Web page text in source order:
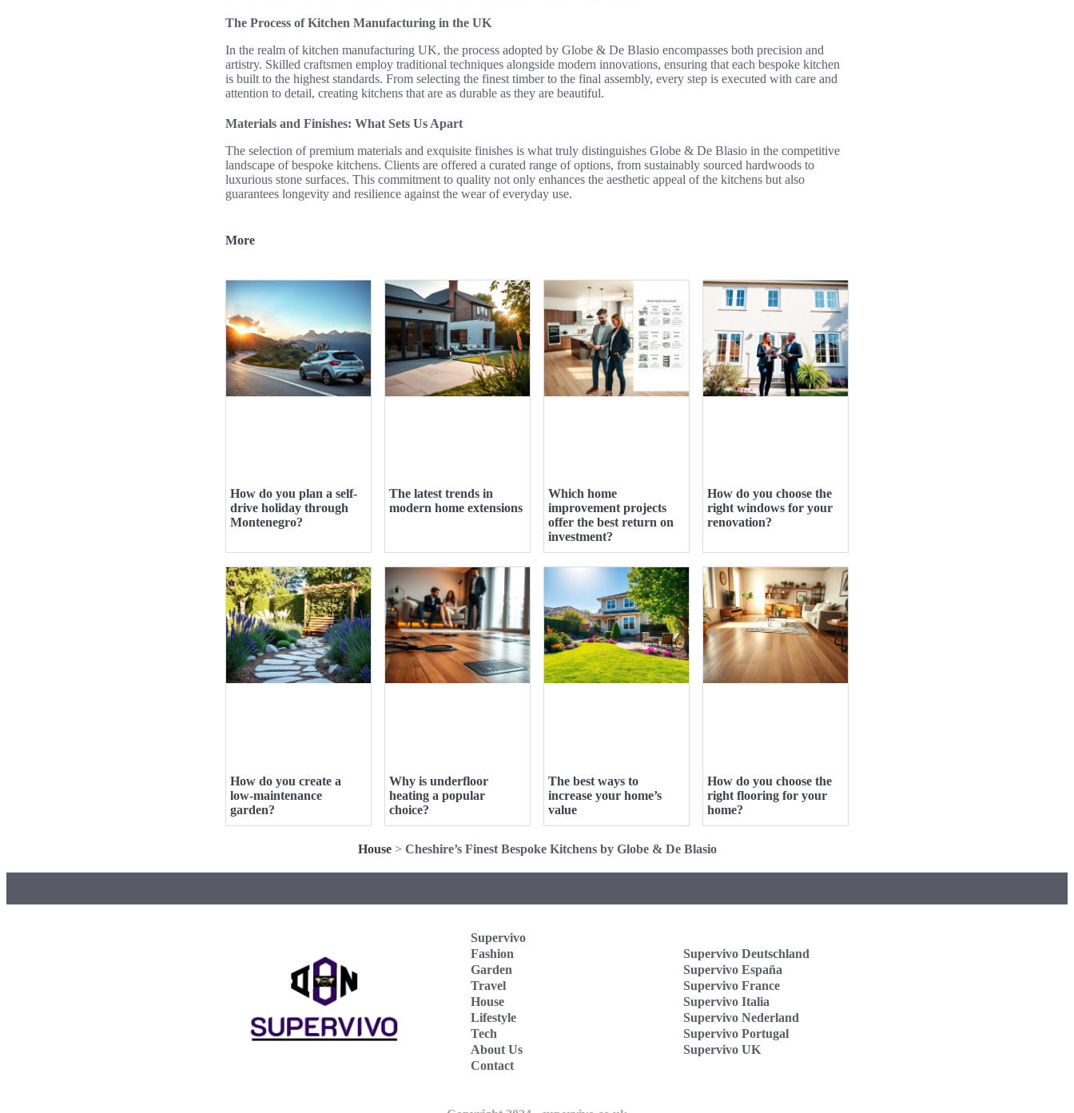
The Process of Kitchen Manufacturing in the UK
In the realm of kitchen manufacturing UK, the process adopted by Globe & De Blasio encompasses both precision and
artistry. Skilled craftsmen employ traditional techniques alongside modern innovations, ensuring that each bespoke kitchen
is built to the highest standards. From selecting the finest timber to the final assembly, every step is executed with care and
attention to detail, creating kitchens that are as durable as they are beautiful.
Materials and Finishes: What Sets Us Apart
The selection of premium materials and exquisite finishes is what truly distinguishes Globe & De Blasio in the competitive
landscape of bespoke kitchens. Clients are offered a curated range of options, from sustainably sourced hardwoods to
luxurious stone surfaces. This commitment to quality not only enhances the aesthetic appeal of the kitchens but also
guarantees longevity and resilience against the wear of everyday use.
More
How do you plan a self-
drive holiday through
Montenegro?
The latest trends in
modern home extensions
Which home
improvement projects
offer the best return on
investment?
How do you choose the
right windows for your
renovation?
How do you create a
low-maintenance
garden?
Why is underfloor
heating a popular
choice?
The best ways to
increase your home’s
value
How do you choose the
right flooring for your
home?
House> Cheshire’s Finest Bespoke Kitchens by Globe & De Blasio
Supervivo
Fashion
Garden
Travel
House
Lifestyle
Tech
About Us
Contact
Supervivo Deutschland
Supervivo España
Supervivo France
Supervivo Italia
Supervivo Nederland
Supervivo Portugal
Supervivo UK